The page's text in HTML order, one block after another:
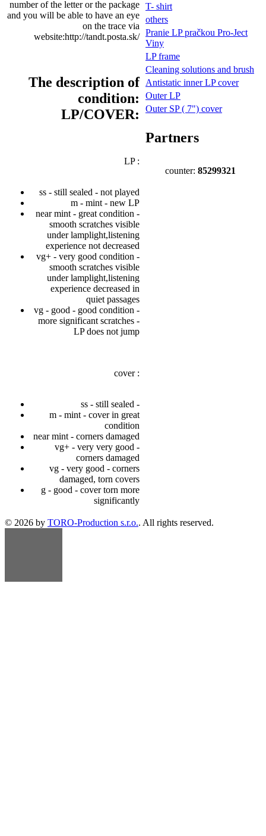
number of the letter or the package
and you will be able to have an eye
on the trace via
website:http://tandt.posta.sk/
The description of
condition:
LP/COVER:
LP :
ss - still sealed - not played
m - mint - new LP
near mint - great condition -
smooth scratches visible
under lamplight,listening
experience not decreased
vg+ - very good condition -
smooth scratches visible
under lamplight,listening
experience decreased in
quiet passages
vg - good - good condition -
more significant scratches -
LP does not jump
cover :
ss - still sealed -
m - mint - cover in great
condition
near mint - corners damaged
vg+ - very very good -
corners damaged
vg - very good - corners
damaged, torn covers
g - good - cover torn more
significantly
T- shirt
others
Pranie LP pračkou Pro-Ject
Viny
LP frame
Cleaning solutions and brush
Antistatic inner LP cover
Outer LP
Outer SP ( 7") cover
Partners
counter: 85299321
© 2026 by TORO-Production s.r.o.. All rights reserved.